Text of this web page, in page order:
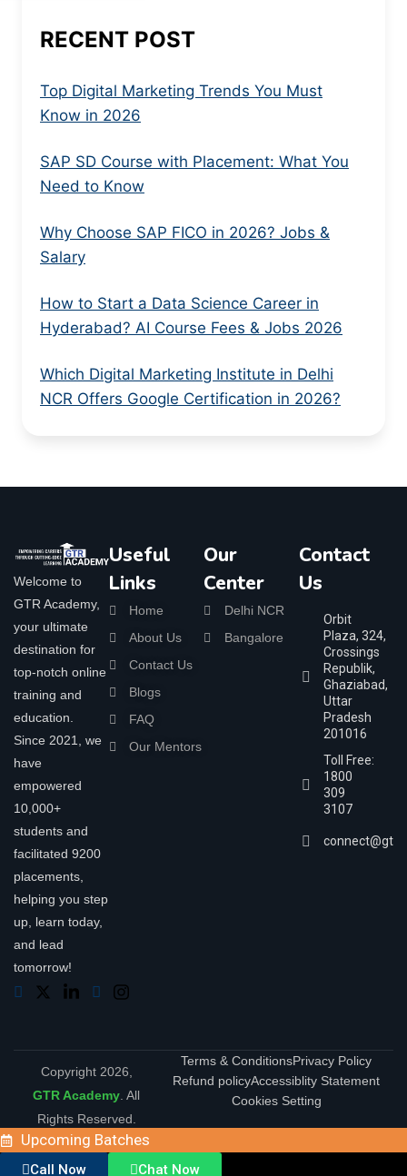
RECENT POST
Top Digital Marketing Trends You Must
Know in 2026
SAP SD Course with Placement: What You
Need to Know
Why Choose SAP FICO in 2026? Jobs &
Salary
How to Start a Data Science Career in
Hyderabad? AI Course Fees & Jobs 2026
Which Digital Marketing Institute in Delhi
NCR Offers Google Certification in 2026?
Welcome to
GTR Academy,
your ultimate
destination for
top-notch online
training and
education.
Since 2021, we
have
empowered
10,000+
students and
facilitated 9200
placements,
helping you step
up, learn today,
and lead
tomorrow!
Useful
Links
Home
About Us
Contact Us
Blogs
FAQ
Our Mentors
Our
Center
Delhi NCR
Bangalore
Contact
Us
Orbit
Plaza, 324,
Crossings
Republik,
Ghaziabad,
Uttar
Pradesh
201016
Toll Free:
1800
309
3107
Copyright 2026,
GTR Academy . All
Rights Reserved.
Terms & ConditionsPrivacy Policy
Refund policyAccessiblity Statement
Cookies Setting
Upcoming Batches
Call Now Chat Now